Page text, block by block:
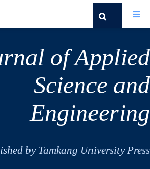
of Applied
Science and
Engineering
by Tamkang University Press